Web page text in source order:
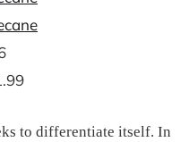
to differentiate itself. In